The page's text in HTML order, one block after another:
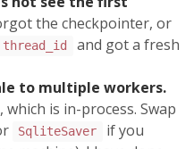
the checkpointer, or
thread_id
and got a fresh
to multiple workers.
, which is in-process. Swap
SqliteSaver
if you